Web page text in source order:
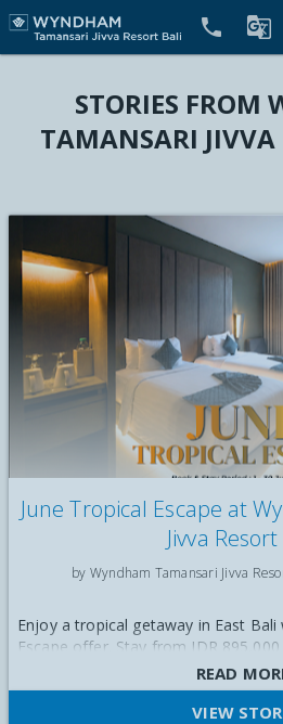
 
STORIES FROM
TAMANSARI JIVVA
June Tropical Escape at
Jivva
by Wyndham Tamansari Jivva
Enjoy a tropical getaway in East Bali
Escape offer. Stay from IDR
breakfast for two, complimentary
spa discounts, and exclusive
READ
VIEW